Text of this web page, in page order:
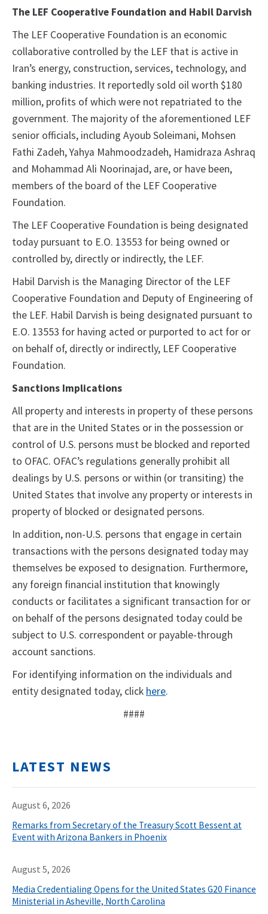
The LEF Cooperative Foundation and Habil Darvish
The LEF Cooperative Foundation is an economic
collaborative controlled by the LEF that is active in
Iran’s energy, construction, services, technology, and
banking industries. It reportedly sold oil worth $180
million, profits of which were not repatriated to the
government. The majority of the aforementioned LEF
senior officials, including Ayoub Soleimani, Mohsen
Fathi Zadeh, Yahya Mahmoodzadeh, Hamidraza Ashraq
and Mohammad Ali Noorinajad, are, or have been,
members of the board of the LEF Cooperative
Foundation.
The LEF Cooperative Foundation is being designated
today pursuant to E.O. 13553 for being owned or
controlled by, directly or indirectly, the LEF.
Habil Darvish is the Managing Director of the LEF
Cooperative Foundation and Deputy of Engineering of
the LEF. Habil Darvish is being designated pursuant to
E.O. 13553 for having acted or purported to act for or
on behalf of, directly or indirectly, LEF Cooperative
Foundation.
Sanctions Implications
All property and interests in property of these persons
that are in the United States or in the possession or
control of U.S. persons must be blocked and reported
to OFAC. OFAC’s regulations generally prohibit all
dealings by U.S. persons or within (or transiting) the
United States that involve any property or interests in
property of blocked or designated persons.
In addition, non-U.S. persons that engage in certain
transactions with the persons designated today may
themselves be exposed to designation. Furthermore,
any foreign financial institution that knowingly
conducts or facilitates a significant transaction for or
on behalf of the persons designated today could be
subject to U.S. correspondent or payable-through
account sanctions.
For identifying information on the individuals and
entity designated today, click here.
####
LATEST NEWS
August 6, 2026
Remarks from Secretary of the Treasury Scott Bessent at
Event with Arizona Bankers in Phoenix
August 5, 2026
Media Credentialing Opens for the United States G20 Finance
Ministerial in Asheville, North Carolina